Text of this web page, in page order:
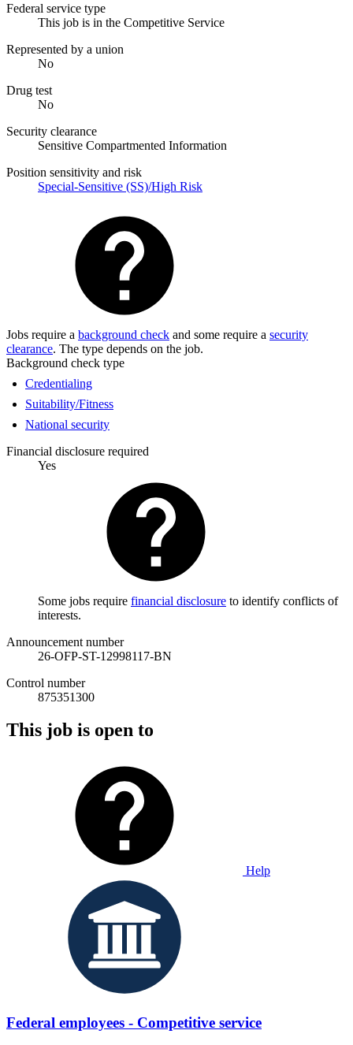
Federal service type
This job is in the Competitive Service
Represented by a union
No
Drug test
No
Security clearance
Sensitive Compartmented Information
Position sensitivity and risk
Special-Sensitive (SS)/High Risk
Jobs require a background check and some require a security
clearance. The type depends on the job.
Background check type
Credentialing
Suitability/Fitness
National security
Financial disclosure required
Yes
Some jobs require financial disclosure to identify conflicts of
interests.
Announcement number
26-OFP-ST-12998117-BN
Control number
875351300
This job is open to
Help
Federal employees - Competitive service